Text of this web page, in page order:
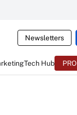
Newsletters
Tech Hub PRO